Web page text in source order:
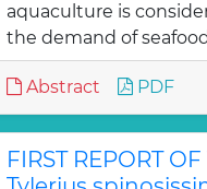
aquaculture is
the demand of
Abstract PDF
FIRST REPORT